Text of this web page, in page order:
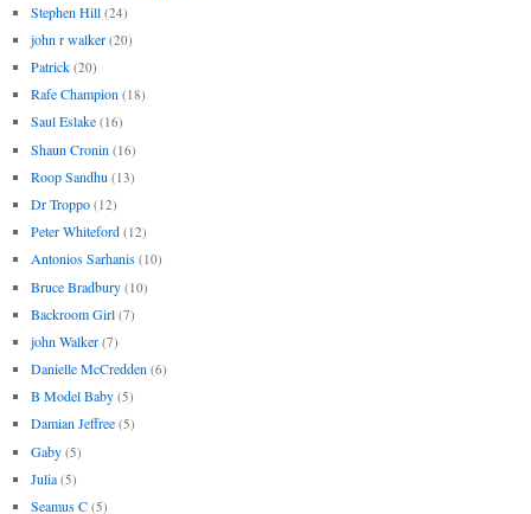
Stephen Hill (24)
john r walker (20)
Patrick (20)
Rafe Champion (18)
Saul Eslake (16)
Shaun Cronin (16)
Roop Sandhu (13)
Dr Troppo (12)
Peter Whiteford (12)
Antonios Sarhanis (10)
Bruce Bradbury (10)
Backroom Girl (7)
john Walker (7)
Danielle McCredden (6)
B Model Baby (5)
Damian Jeffree (5)
Gaby (5)
Julia (5)
Seamus C (5)